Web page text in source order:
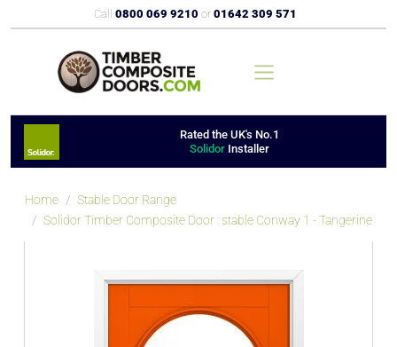
Call 0800 069 9210 or 01642 309 571
Rated the UK's No.1
Solidor Installer
Home
Stable Door Range
Solidor Timber Composite Door : stable Conway 1 - Tangerine